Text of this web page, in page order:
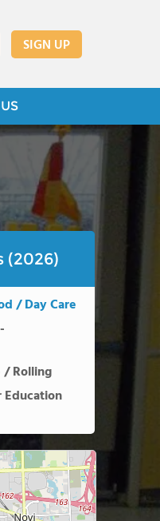
SIGN UP
(2026)
/ Day Care
/ Rolling
Education